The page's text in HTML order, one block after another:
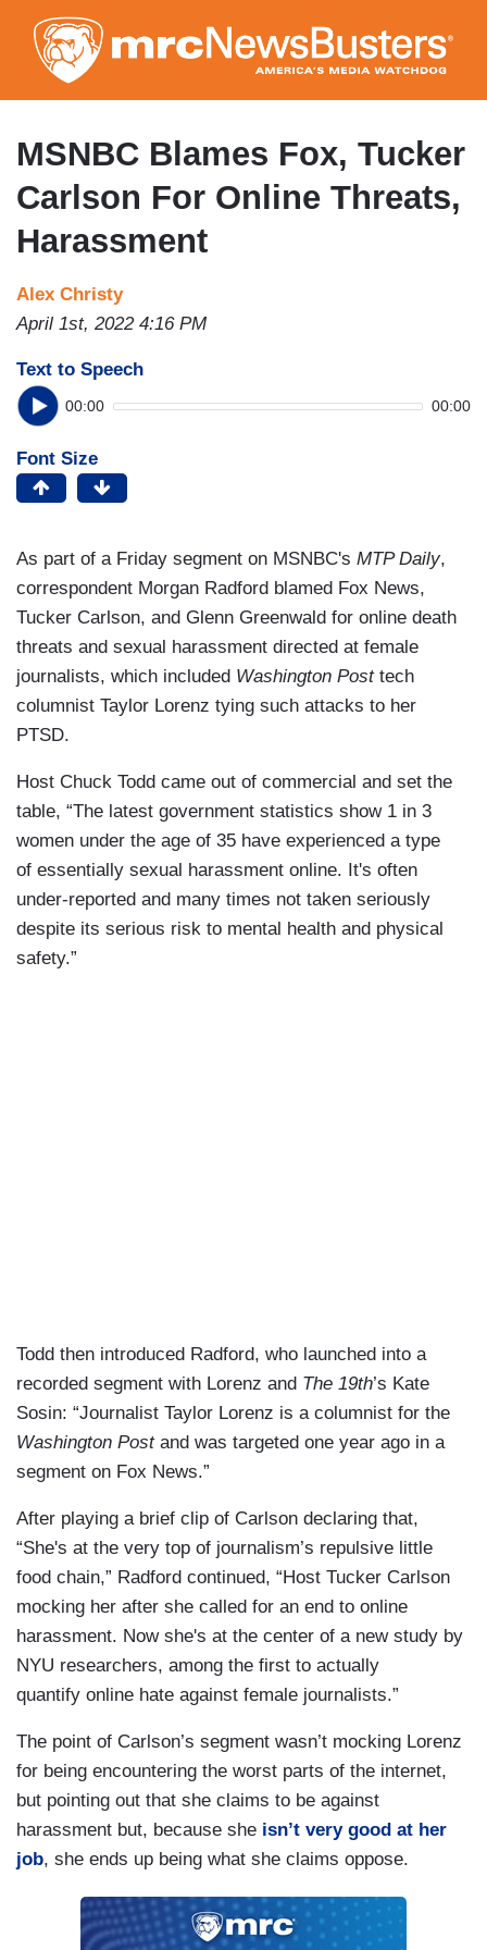
to
main
content
MSNBC Blames Fox, Tucker
Carlson For Online Threats,
Harassment
Alex Christy
April 1st, 2022 4:16 PM
Text to Speech
00:00 00:00
Font Size
As part of a Friday segment on MSNBC's MTP Daily,
correspondent Morgan Radford blamed Fox News,
Tucker Carlson, and Glenn Greenwald for online death
threats and sexual harassment directed at female
journalists, which included Washington Post tech
columnist Taylor Lorenz tying such attacks to her
PTSD.
Host Chuck Todd came out of commercial and set the
table, “The latest government statistics show 1 in 3
women under the age of 35 have experienced a type
of essentially sexual harassment online. It's often
under-reported and many times not taken seriously
despite its serious risk to mental health and physical
safety.”
Todd then introduced Radford, who launched into a
recorded segment with Lorenz and The 19th’s Kate
Sosin: “Journalist Taylor Lorenz is a columnist for the
Washington Post and was targeted one year ago in a
segment on Fox News.”
After playing a brief clip of Carlson declaring that,
“She's at the very top of journalism’s repulsive little
food chain,” Radford continued, “Host Tucker Carlson
mocking her after she called for an end to online
harassment. Now she's at the center of a new study by
NYU researchers, among the first to actually
quantify online hate against female journalists.”
The point of Carlson’s segment wasn’t mocking Lorenz
for being encountering the worst parts of the internet,
but pointing out that she claims to be against
harassment but, because she isn’t very good at her
job, she ends up being what she claims oppose.